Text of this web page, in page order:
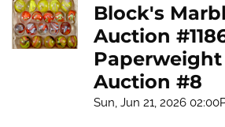
Block's
Auction
Paperweight
Auction #8
Sun, Jun 21, 2026